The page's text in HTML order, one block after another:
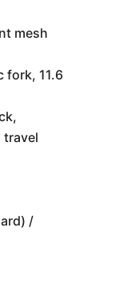
mesh
fork, 11.6
travel
/